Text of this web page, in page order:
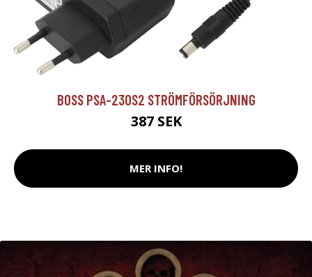
BOSS PSA-230S2 STRÖMFÖRSÖRJNING
387 SEK
MER INFO!